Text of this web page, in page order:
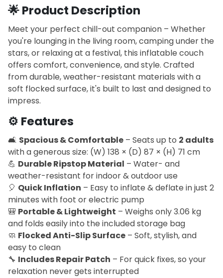
🌟Product Description
Meet your perfect chill-out companion – Whether
you're lounging in the living room, camping under the
stars, or relaxing at a festival, this inflatable couch
offers comfort, convenience, and style. Crafted
from durable, weather-resistant materials with a
soft flocked surface, it's built to last and designed to
impress.
⚙️ Features
🛋️ Spacious & Comfortable – Seats up to 2 adults
with a generous size: (W) 138 × (D) 87 × (H) 71 cm
💪 Durable Ripstop Material – Water- and
weather-resistant for indoor & outdoor use
🎈 Quick Inflation – Easy to inflate & deflate in just 2
minutes with foot or electric pump
🎒 Portable & Lightweight – Weighs only 3.06 kg
and folds easily into the included storage bag
🧼 Flocked Anti-Slip Surface – Soft, stylish, and
easy to clean
🔧 Includes Repair Patch – For quick fixes, so your
relaxation never gets interrupted